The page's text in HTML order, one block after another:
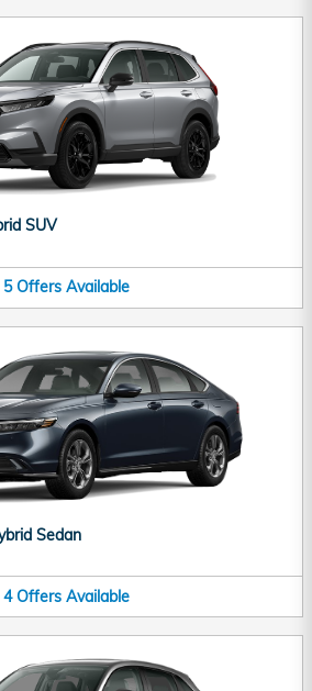
SUV
5 Offers Available
Sedan
4 Offers Available